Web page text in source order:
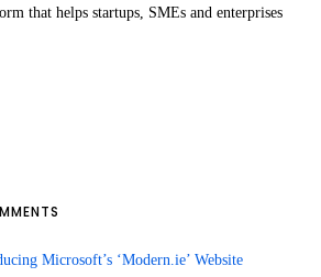
that helps startups, SMEs and enterprises
Microsoft’s ‘Modern.ie’ Website